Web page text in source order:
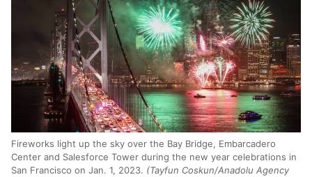
Fireworks light up the sky over the Bay Bridge, Embarcadero
Center and Salesforce Tower during the new year celebrations in
San Francisco on Jan. 1, 2023. (Tayfun Coskun/Anadolu Agency